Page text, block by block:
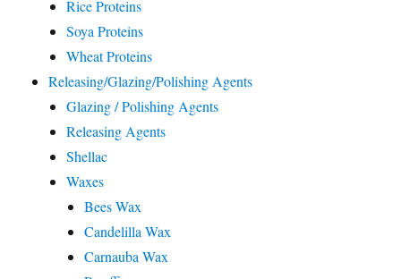
Rice Proteins
Soya Proteins
Wheat Proteins
Releasing/Glazing/Polishing Agents
Glazing / Polishing Agents
Releasing Agents
Shellac
Waxes
Bees Wax
Candelilla Wax
Carnauba Wax